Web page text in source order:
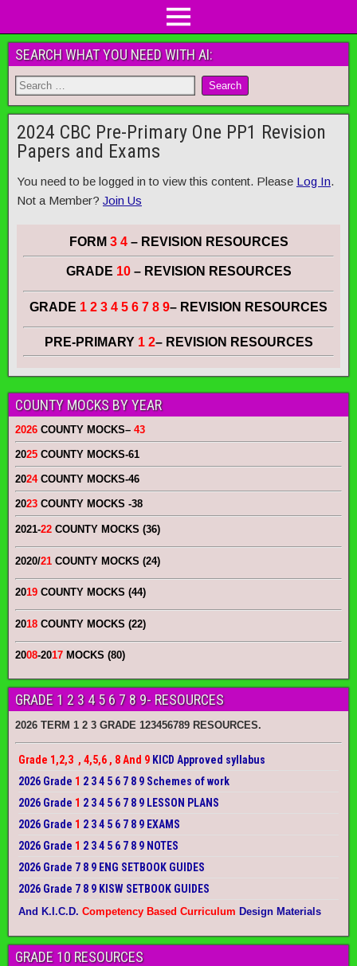
SEARCH WHAT YOU NEED WITH AI:
2024 CBC Pre-Primary One PP1 Revision
Papers and Exams
You need to be logged in to view this content. Please Log In.
Not a Member? Join Us
FORM 3 4– REVISION RESOURCES
GRADE 10 – REVISION RESOURCES
GRADE 1 2 3 4 5 6 7 8 9– REVISION RESOURCES
PRE-PRIMARY 1 2– REVISION RESOURCES
COUNTY MOCKS BY YEAR
2026 COUNTY MOCKS– 43
2025 COUNTY MOCKS-61
2024COUNTY MOCKS-46
2023 COUNTY MOCKS -38
2021-22 COUNTY MOCKS (36)
2020/21 COUNTY MOCKS (24)
2019 COUNTY MOCKS (44)
2018 COUNTY MOCKS (22)
2008-2017 MOCKS (80)
GRADE 1 2 3 4 5 6 7 8 9- RESOURCES
2026 TERM 1 2 3 GRADE 123456789 RESOURCES.
Grade 1,2,3 , 4,5,6 , 8 And 9 KICD Approved syllabus
2026 Grade 1 2 3 4 5 6 7 8 9 Schemes of work
2026 Grade 1 2 3 4 5 6 7 8 9 LESSON PLANS
2026 Grade 1 2 3 4 5 6 7 8 9 EXAMS
2026 Grade 1 2 3 4 5 6 7 8 9 NOTES
2026 Grade 7 8 9 ENG SETBOOK GUIDES
2026 Grade 7 8 9 KISW SETBOOK GUIDES
And K.I.C.D. Competency Based Curriculum Design Materials
GRADE 10 RESOURCES